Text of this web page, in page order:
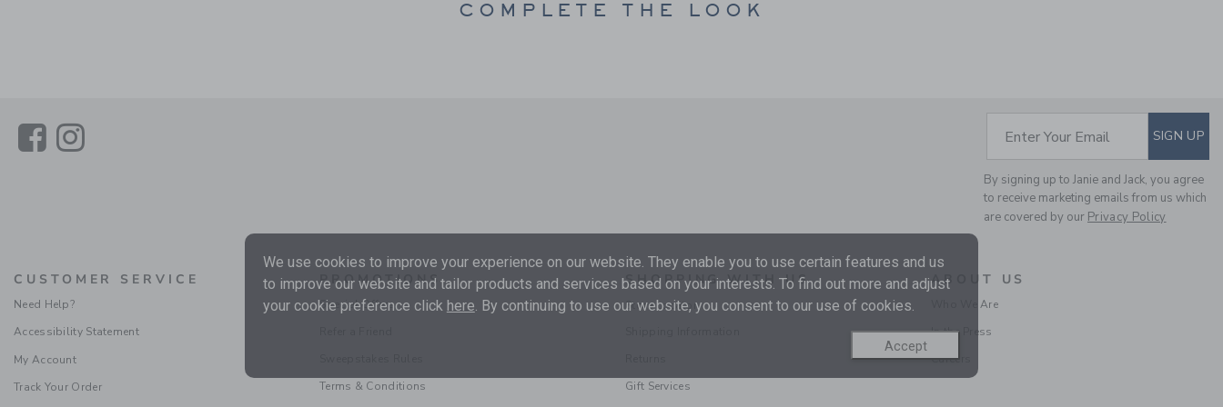
COMPLETE THE LOOK
LinkLink SUBSCRIBE TO
Enter Your Email SIGN UP
By signing up to Janie and Jack, you agree
to receive marketing emails from us which
are covered by our Privacy Policy
CUSTOMER SERVICE
Need Help?
Accessibility Statement
My Account
Track Your Order
PROMOTIONS
Special Offers
Terms & Conditions
SHOPPING WITH US
Store Locator
Gift Services
ABOUT US
Who We Are
In the Press
Careers
We use cookies to improve your experience on our website. They enable you to use certain features and us
to improve our website and tailor products and services based on your interests. To find out more and adjust
your cookie preference click here. By continuing to use our website, you consent to our use of cookies.
Accept